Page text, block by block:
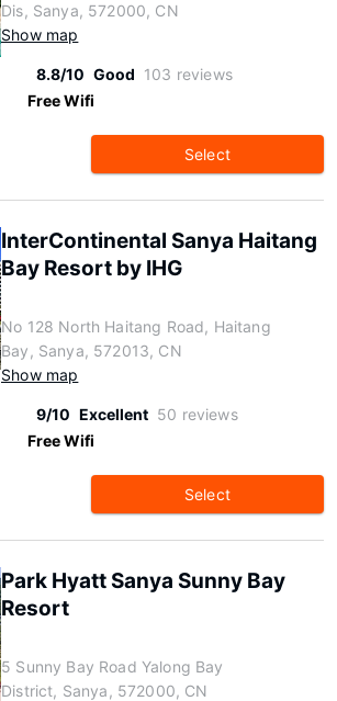
Dis, Sanya, 572000, CN
Show map
8.8/10 Good 103 reviews
Free Wifi
Select
InterContinental Sanya Haitang
Bay Resort by IHG
No 128 North Haitang Road, Haitang
Bay, Sanya, 572013, CN
Show map
9/10 Excellent 50 reviews
Free Wifi
Select
Park Hyatt Sanya Sunny Bay
Resort
5 Sunny Bay Road Yalong Bay
District, Sanya, 572000, CN